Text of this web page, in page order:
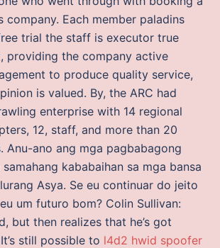
company. Each member paladins
trial the staff is executor true
providing the company active
to produce quality service,
is valued. By, the ARC had
enterprise with 14 regional
12, staff, and more than 20
Anu-ano ang mga pagbabagong
kababaihan sa mga bansa
Asya. Se eu continuar do jeito
um futuro bom? Colin Sullivan:
but then realizes that he’s got
still possible to l4d2 hwid spoofer